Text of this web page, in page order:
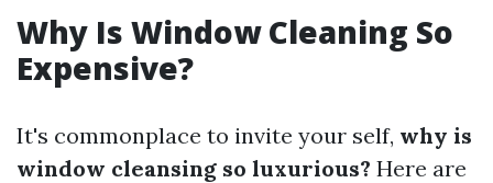
Why Is Window Cleaning So
Expensive?
It's commonplace to invite your self, why is
window cleansing so luxurious? Here are